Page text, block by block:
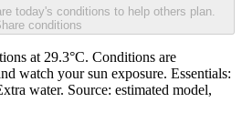
today's conditions to help others plan.
conditions
at 29.3°C. Conditions are
watch your sun exposure. Essentials:
water. Source: estimated model,